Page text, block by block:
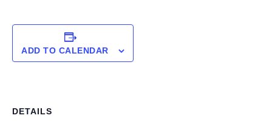
ADD TO CALENDAR
DETAILS